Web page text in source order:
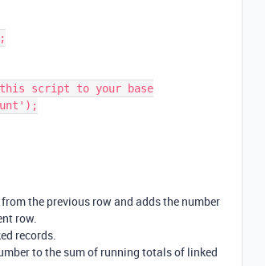
the previous row and adds the number
row.
records.
to the sum of running totals of linked